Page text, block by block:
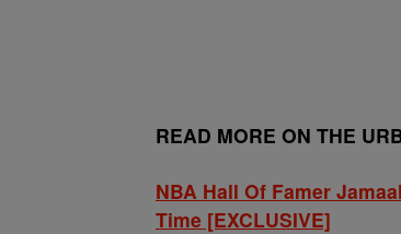
READ MORE ON THE
NBA Hall Of Famer
Time [EXCLUSIVE]